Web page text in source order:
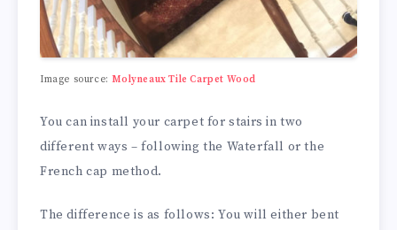
Image source:Molyneaux Tile Carpet Wood
You can install your carpet for stairs in two
different ways – following the Waterfall or the
French cap method.
The difference is as follows: You will either bent